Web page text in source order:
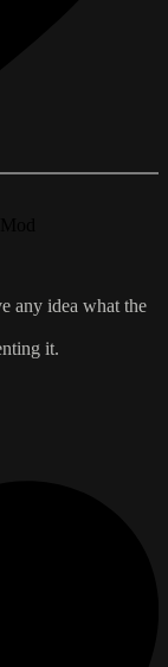
any idea what the
it.